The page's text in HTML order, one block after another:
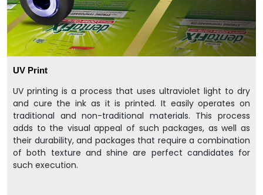
UV Print
UV printing is a process that uses ultraviolet light to dry
and cure the ink as it is printed. It easily operates on
traditional and non-traditional materials. This process
adds to the visual appeal of such packages, as well as
their durability, and packages that require a combination
of both texture and shine are perfect candidates for
such execution.